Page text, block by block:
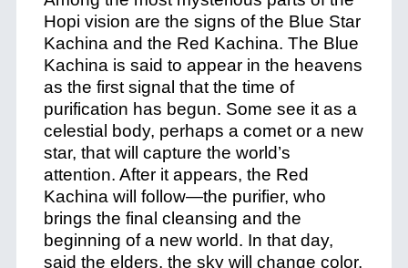
Hopi vision are the signs of the Blue Star
Kachina and the Red Kachina. The Blue
Kachina is said to appear in the heavens
as the first signal that the time of
purification has begun. Some see it as a
celestial body, perhaps a comet or a new
star, that will capture the world’s
attention. After it appears, the Red
Kachina will follow—the purifier, who
brings the final cleansing and the
beginning of a new world. In that day,
said the elders, the sky will change color,